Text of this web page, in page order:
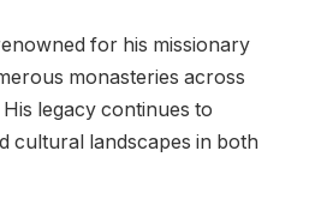
for his missionary
monasteries across
legacy continues to
cultural landscapes in both